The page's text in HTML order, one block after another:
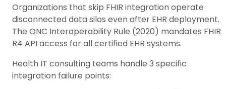
Organizations that skip FHIR integration operate
disconnected data silos even after EHR deployment.
The ONC Interoperability Rule (2020) mandates FHIR
R4 API access for all certified EHR systems.
Health IT consulting teams handle 3 specific
integration failure points: